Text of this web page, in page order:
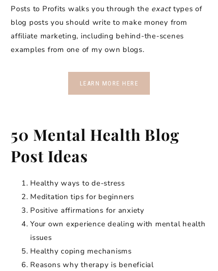
Posts to Profits walks you through the exact types of
blog posts you should write to make money from
affiliate marketing, including behind-the-scenes
examples from one of my own blogs.
LEARN MORE HERE
50 Mental Health Blog
Post Ideas
Healthy ways to de-stress
Meditation tips for beginners
Positive affirmations for anxiety
Your own experience dealing with mental health
issues
Healthy coping mechanisms
Reasons why therapy is beneficial